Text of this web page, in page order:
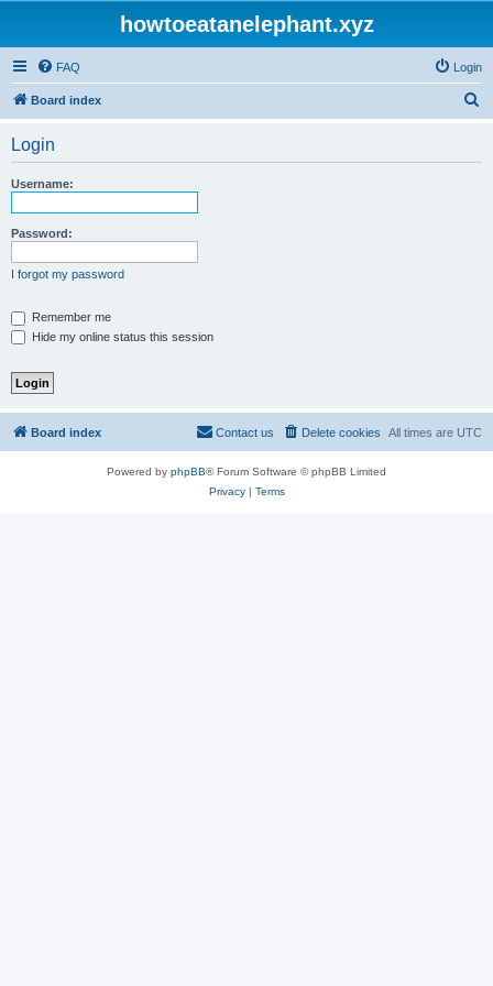
howtoeatanelephant.xyz
FAQ Login
Board index
Login
Username:
Password:
I forgot my password
Remember me
Hide my online status this session
Board index All times are UTC
Delete cookies
Contact us
Powered by phpBB® Forum Software © phpBB Limited
Privacy| Terms